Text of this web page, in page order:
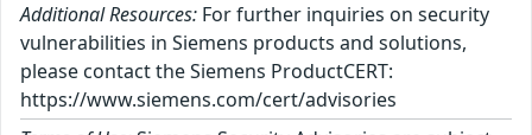
Additional Resources: For further inquiries on security
vulnerabilities in Siemens products and solutions,
please contact the Siemens ProductCERT:
https://www.siemens.com/cert/advisories